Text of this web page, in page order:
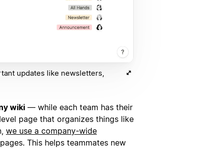
updates like newsletters,
wiki — while each team has their
page that organizes things like
we use a company-wide
This helps teammates new